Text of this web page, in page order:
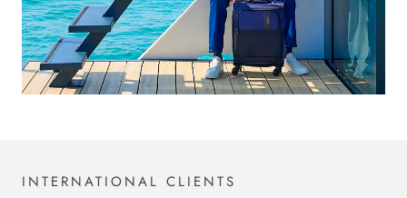
INTERNATIONAL CLIENTS